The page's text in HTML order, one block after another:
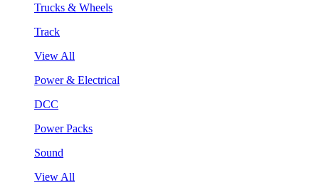
Trucks & Wheels
Track
View All
Power & Electrical
DCC
Power Packs
Sound
View All